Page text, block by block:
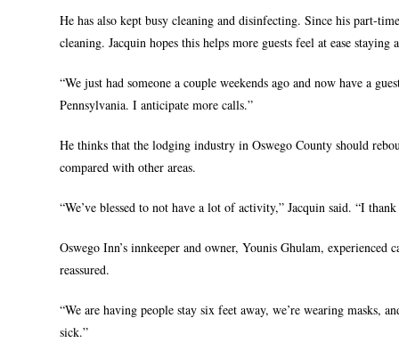
He has also kept busy cleaning and disinfecting. Since his part-
cleaning. Jacquin hopes this helps more guests feel at ease staying
“We just had someone a couple weekends ago and now have a
Pennsylvania. I anticipate more calls.”
He thinks that the lodging industry in Oswego County should
compared with other areas.
“We’ve blessed to not have a lot of activity,” Jacquin said. “I
Oswego Inn’s innkeeper and owner, Younis Ghulam,
reassured.
“We are having people stay six feet away, we’re wearing masks,
sick.”